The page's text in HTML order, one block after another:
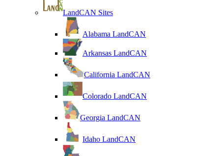
LandCAN Sites
Alabama LandCAN
Arkansas LandCAN
California LandCAN
Colorado LandCAN
Georgia LandCAN
Idaho LandCAN